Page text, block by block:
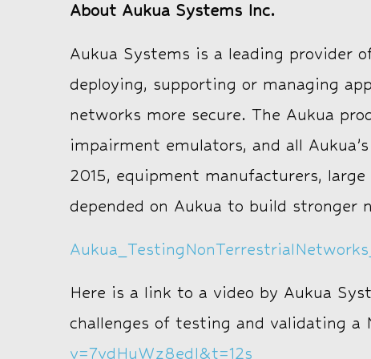
About Aukua Systems Inc.
Aukua Systems is a leading provider
deploying, supporting or managing
networks more secure. The Aukua
impairment emulators, and all
2015, equipment manufacturers,
depended on Aukua to build stronger
Here is a link to a video by Aukua
challenges of testing and validating a
v=7vdHuWz8edI&t=12s